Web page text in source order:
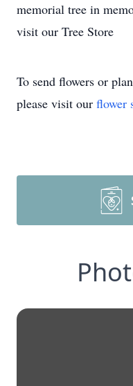
memorial tree in
visit our Tree Store
To send flowers or
please visit our flower